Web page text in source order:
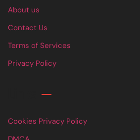
About us
Contact Us
Terms of Services
Privacy Policy
Cookies Privacy Policy